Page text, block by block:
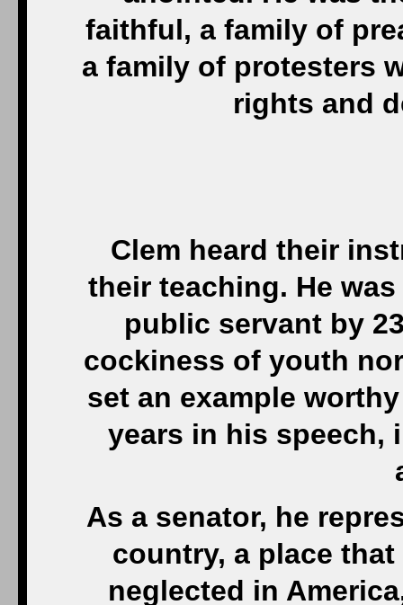
faithful, a family of
a family of protesters
rights and
Clem heard their
their teaching. He
public servant by
cockiness of youth
set an example
years in his speech,
As a senator, he
country, a place
neglected in